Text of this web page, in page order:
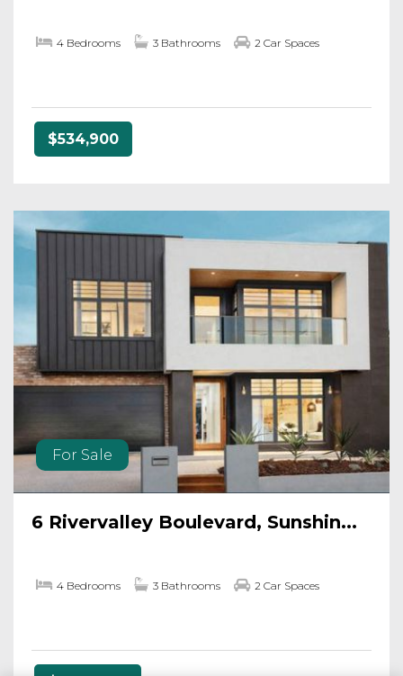
4 Bedrooms 3 Bathrooms 2 Car Spaces
$534,900
For Sale
6 Rivervalley Boulevard, Sunshin...
4 Bedrooms 3 Bathrooms 2 Car Spaces